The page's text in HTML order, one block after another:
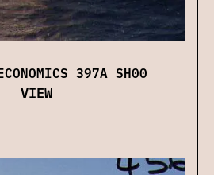
397A SH00
VIEW